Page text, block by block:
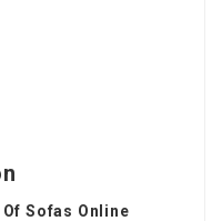
Sofas Online